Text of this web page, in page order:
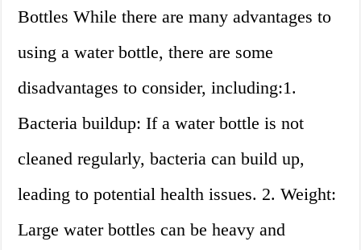
Bottles While there are many advantages to
using a water bottle, there are some
disadvantages to consider, including:1.
Bacteria buildup: If a water bottle is not
cleaned regularly, bacteria can build up,
leading to potential health issues. 2. Weight:
Large water bottles can be heavy and